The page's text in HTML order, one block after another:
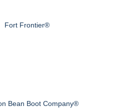
Fort Frontier®
Bean Boot Company®